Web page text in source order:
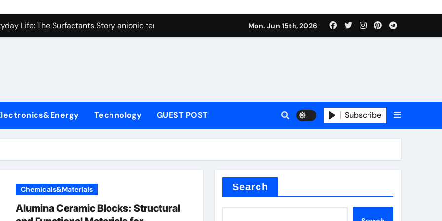
Carbide Ceramics alumina technologies
Life: The Surfactants Story anionic tensides
Disulfide Revolution mos2 powder
Harmony anionic tensides
Performance with Advanced Plasticiser concrete admixture types
Carbide Ceramics alumina technologies
Mon. Jun 15th, 2026
Technology GUEST POST Subscribe
Chemicals&Materials
Alumina Ceramic Blocks: Structural
Search